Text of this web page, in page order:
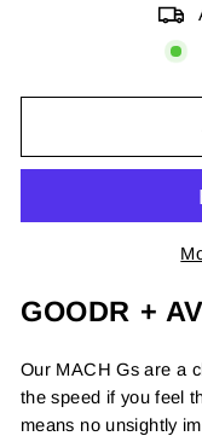
GOODR +
Our MACH Gs are a
the speed if you feel
means no unsightly